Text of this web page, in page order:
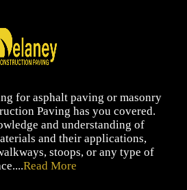
for asphalt paving or masonry
Paving has you covered.
and understanding of
and their applications,
stoops, or any type of
Read More